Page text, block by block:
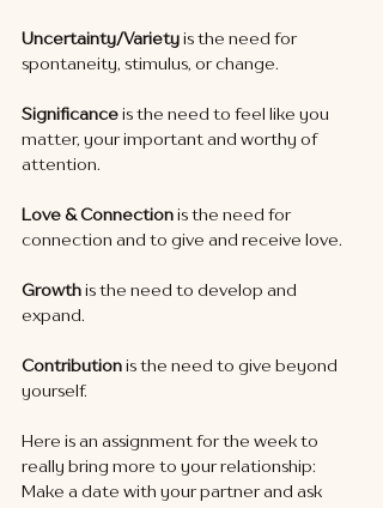
Uncertainty/Variety is the need for
spontaneity, stimulus, or change.
Significance is the need to feel like you
matter, your important and worthy of
attention.
Love & Connection is the need for
connection and to give and receive love.
Growth is the need to develop and
expand.
Contribution is the need to give beyond
yourself.
Here is an assignment for the week to
really bring more to your relationship:
Make a date with your partner and ask